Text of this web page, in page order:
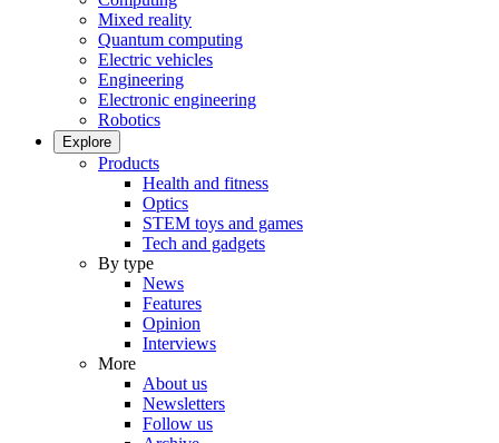
Mixed reality
Quantum computing
Electric vehicles
Engineering
Electronic engineering
Robotics
Explore
Products
Health and fitness
Optics
STEM toys and games
Tech and gadgets
By type
News
Features
Opinion
Interviews
More
About us
Newsletters
Follow us